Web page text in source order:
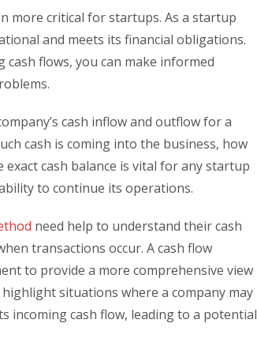
more critical for startups. As a startup
and meets its financial obligations.
flows, you can make informed
cash inflow and outflow for a
cash is coming into the business, how
cash balance is vital for any startup
to continue its operations.
need help to understand their cash
transactions occur. A cash flow
to provide a more comprehensive view
situations where a company may
incoming cash flow, leading to a potential